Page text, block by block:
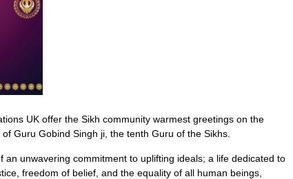
UK offer the Sikh community warmest greetings on the
Guru Gobind Singh ji, the tenth Guru of the Sikhs.
an unwavering commitment to uplifting ideals; a life dedicated to
freedom of belief, and the equality of all human beings,